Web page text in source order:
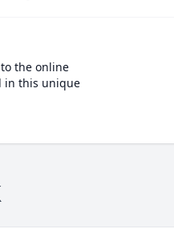
the online
in this unique